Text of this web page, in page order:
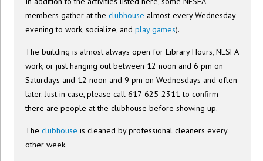
members gather at theclubhouse almost every Wednesday
evening to work, socialize, andplay games).
The building is almost always open for Library Hours, NESFA
work, or just hanging out between 12 noon and 6 pm on
Saturdays and 12 noon and 9 pm on Wednesdays and often
later. Just in case, please call 617-625-2311 to confirm
there are people at the clubhouse before showing up.
Theclubhouse is cleaned by professional cleaners every
other week.